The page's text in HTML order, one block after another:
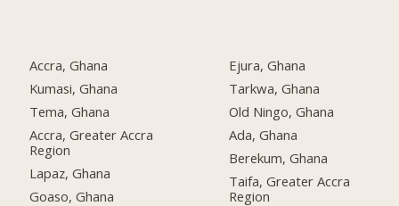
Accra, Ghana
Kumasi, Ghana
Tema, Ghana
Accra, Greater Accra
Region
Lapaz, Ghana
Goaso, Ghana
Ejura, Ghana
Tarkwa, Ghana
Old Ningo, Ghana
Ada, Ghana
Berekum, Ghana
Taifa, Greater Accra
Region